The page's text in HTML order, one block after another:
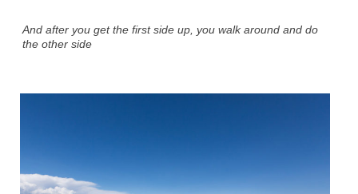
And after you get the first side up, you walk around and do
the other side